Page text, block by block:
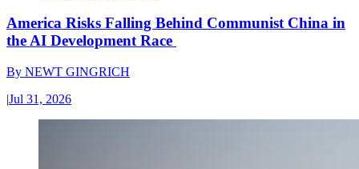
America Risks Falling Behind Communist China in
the AI Development Race
By NEWT GINGRICH
|Jul 31, 2026